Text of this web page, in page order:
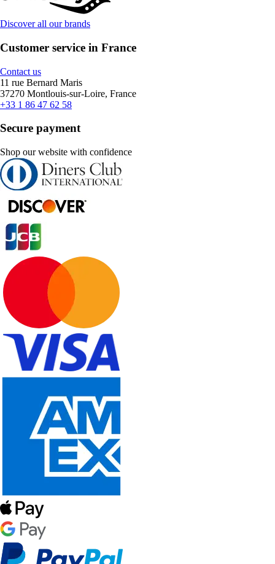
Discover all our brands
Customer service in France
Contact us
11 rue Bernard Maris
37270 Montlouis-sur-Loire, France
+33 1 86 47 62 58
Secure payment
Shop our website with confidence